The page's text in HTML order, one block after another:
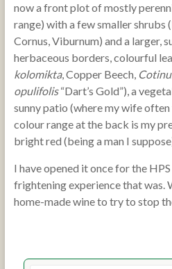
now a front plot of mostly
range) with a few smaller shrubs
Cornus, Viburnum) and a larger,
herbaceous borders, colourful
kolomikta, Copper Beech,
opulifolis“Dart’s Gold”), a
sunny patio (where my wife often
colour range at the back is my
bright red (being a man I
I have opened it once for the
frightening experience that was.
home-made wine to try to stop